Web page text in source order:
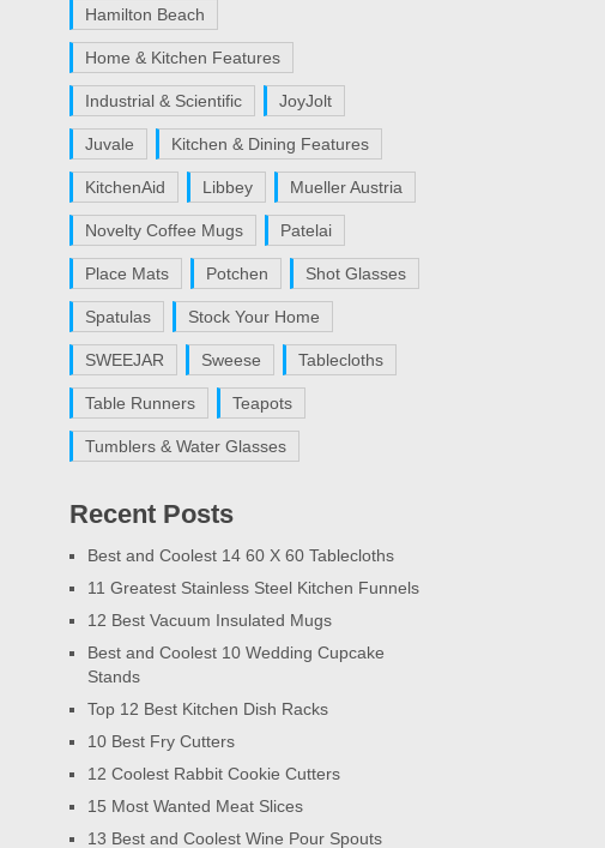
Hamilton Beach
Home & Kitchen Features
Industrial & Scientific JoyJolt
Juvale Kitchen & Dining Features
KitchenAid Libbey Mueller Austria
Novelty Coffee Mugs Patelai
Place Mats Potchen Shot Glasses
Spatulas Stock Your Home
SWEEJAR Sweese Tablecloths
Table Runners Teapots
Tumblers & Water Glasses
Recent Posts
Best and Coolest 14 60 X 60 Tablecloths
11 Greatest Stainless Steel Kitchen Funnels
12 Best Vacuum Insulated Mugs
Best and Coolest 10 Wedding Cupcake
Stands
Top 12 Best Kitchen Dish Racks
10 Best Fry Cutters
12 Coolest Rabbit Cookie Cutters
15 Most Wanted Meat Slices
13 Best and Coolest Wine Pour Spouts